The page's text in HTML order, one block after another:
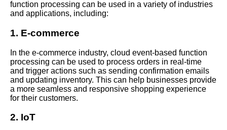
EventBased Function
Processing
EventBased Function
Processing
Top 10 Cloud EventBased
Function Processing Platforms
function processing can be used in a variety of industries
and applications, including:
1. E-commerce
In the e-commerce industry, cloud event-based function
processing can be used to process orders in real-time
and trigger actions such as sending confirmation emails
and updating inventory. This can help businesses provide
a more seamless and responsive shopping experience
for their customers.
2. IoT